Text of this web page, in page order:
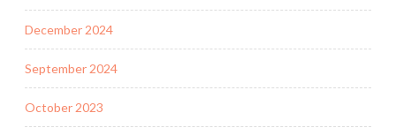
December 2024
September 2024
October 2023